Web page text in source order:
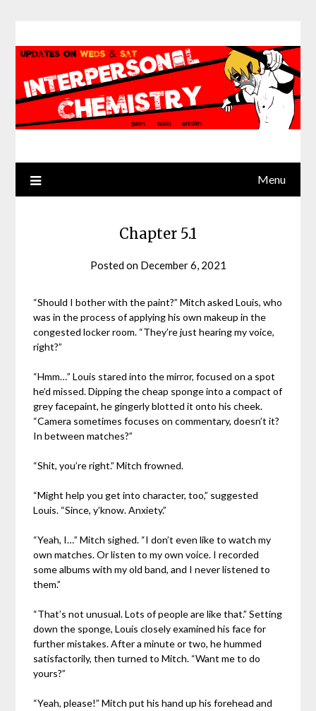
content
Menu
Chapter 5.1
Posted on December 6, 2021
Sinn
“Should I bother with the paint?” Mitch asked Louis, who
was in the process of applying his own makeup in the
congested locker room. “They’re just hearing my voice,
right?”
“Hmm…” Louis stared into the mirror, focused on a spot
he’d missed. Dipping the cheap sponge into a compact of
grey facepaint, he gingerly blotted it onto his cheek.
“Camera sometimes focuses on commentary, doesn’t it?
In between matches?”
“Shit, you’re right.” Mitch frowned.
“Might help you get into character, too,” suggested
Louis. “Since, y’know. Anxiety.”
“Yeah, I…” Mitch sighed. “I don’t even like to watch my
own matches. Or listen to my own voice. I recorded
some albums with my old band, and I never listened to
them.”
“That’s not unusual. Lots of people are like that.” Setting
down the sponge, Louis closely examined his face for
further mistakes. After a minute or two, he hummed
satisfactorily, then turned to Mitch. “Want me to do
yours?”
“Yeah, please!” Mitch put his hand up his forehead and